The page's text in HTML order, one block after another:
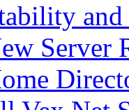
Server